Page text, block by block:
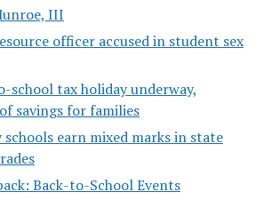
III
officer accused in student sex
school tax holiday underway,
savings for families
schools earn mixed marks in state
Back-to-School Events